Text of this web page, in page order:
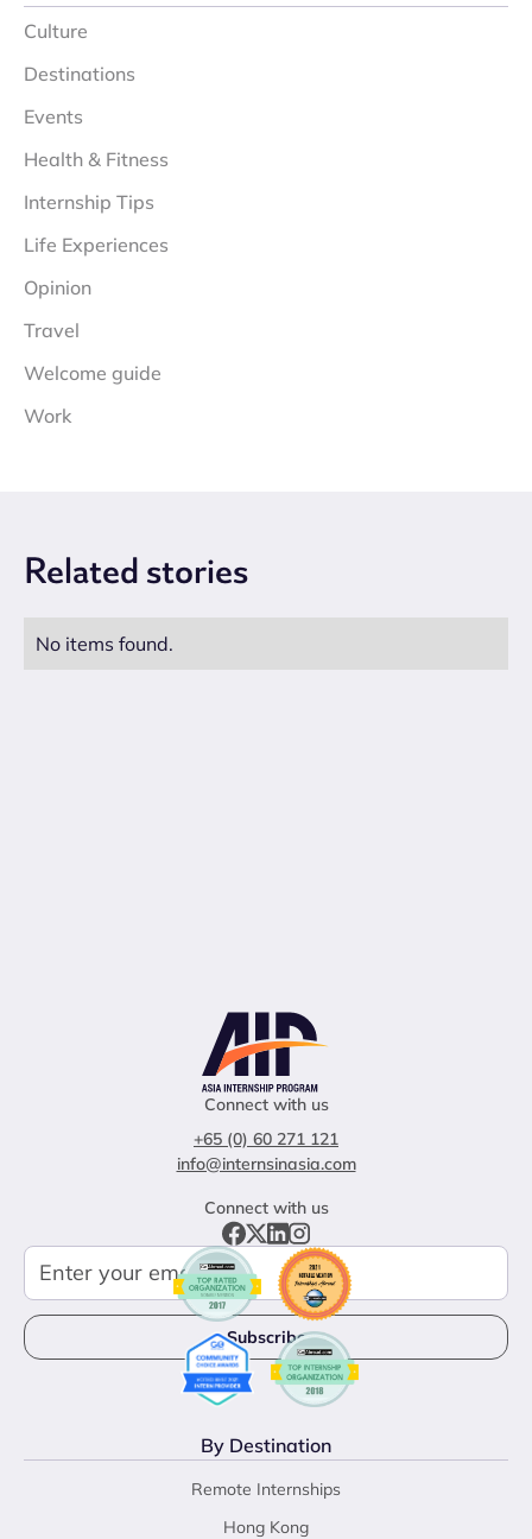
Culture
Destinations
Events
Health & Fitness
Internship Tips
Life Experiences
Opinion
Travel
Welcome guide
Work
Related stories
No items found.
Connect with us
+65 (0) 60 271 121
info@internsinasia.com
Connect with us
By Destination
Remote Internships
Hong Kong